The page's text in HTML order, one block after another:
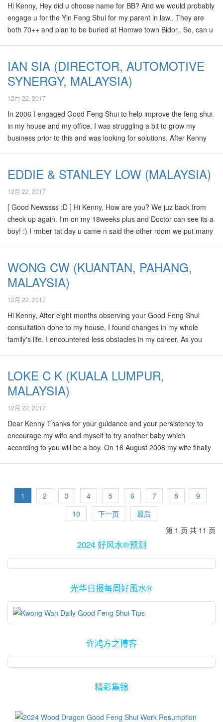
Hi Kenny, Hey did u choose name for BB? And we would probably
engage u for the Yin Feng Shui for my parent in law.. They are
both 70++ and plan to be buried at Homwe town Bidor.. So, can u
Luncheon meeting at TTDI, u told us our baby boy will carry
wealth to us once he born, its really true! We “kena magnum 1st
prize” of his birth time 0930,which we found actually it is oso…
IAN SIA (DIRECTOR, AUTOMOTIVE
SYNERGY, MALAYSIA)
12月 22, 2017
In 2006 I engaged Good Feng Shui to help improve the feng shui
in my house and my office. I was struggling a bit to grow my
business prior to this and was looking for solutions. After Kenny
than 50% and we are expecting further growth this year. We also
Malaysia. Kenny also predicted that my wife would conceive our
son. Thanks again to Kenny for his advise.…
EDDIE & STANLEY LOW (MALAYSIA)
12月 22, 2017
[ Good Newssss :D ] Hi Kenny, How are you? We juz back from
check up again. I'm on my 18weeks plus and Doctor can see its a
boy! :) I rmber tat day u came n said the other room we put many
oredy . Thanks Again, would like to check with u if u having the
service of choose name for Baby? I duno where can I find Sifu
WONG CW (KUANTAN, PAHANG,
MALAYSIA)
12月 22, 2017
Hi Kenny, After eight months observing your Good Feng Shui
consultation done to my house, I found changes in my whole
family's life. I encountered less obstacles in my career. As you
your consultation because you are so professional and helpful.
Thank you very much ! Wong ( Kuantan ) 20-Oct-2008
LOKE C K (KUALA LUMPUR,
MALAYSIA)
12月 22, 2017
Dear Kenny Thanks for your guidance and your persistency to
encourage my wife and myself to try another baby which
according to you will be a boy. On 16 August 2008 my wife finally
Ipoh. I will remember that day for the rest of my life. Too bad I
can't join you guys all the way to Sungai Petani that day.
1 2 3 4 5 6 7 8
9
10
下一页
最后
第 1 页 共 11 页
2024 好风水®预测
光华日报每周好風水®
许鸿方之博客
精彩集锦